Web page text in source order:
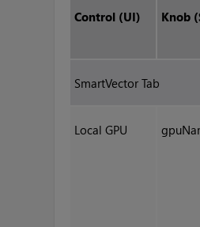
Control (UI) Knob
SmartVector Tab
Local GPU